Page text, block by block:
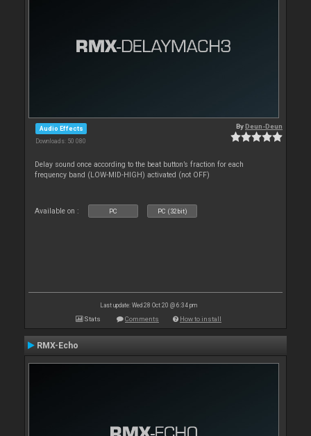
Audio Effects
Downloads: 50 080
ByDeun-Deun
Delay sound once according to the beat button’s fraction for each
frequency band (LOW-MID-HIGH) activated (not OFF)
Available on : PC PC (32bit)
Last update: Wed 28 Oct 20 @ 6:34 pm
Stats Comments How to install
RMX-Echo